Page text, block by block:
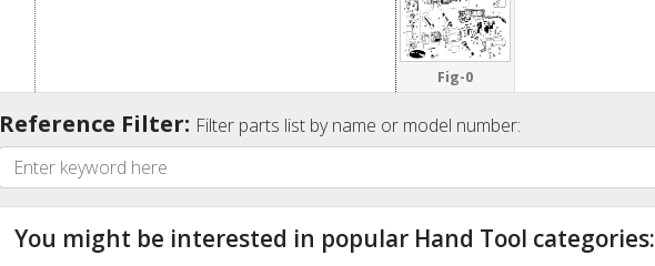
Fig-0
Reference Filter: Filter parts list by name or model number:
You might be interested in popular Hand Tool categories: